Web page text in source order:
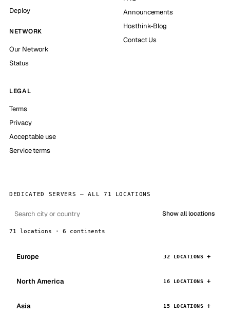
Deploy
NETWORK
Our Network
Status
Announcements
Hosthink-Blog
Contact Us
LEGAL
Terms
Privacy
Acceptable use
Service terms
DEDICATED SERVERS — ALL 71 LOCATIONS
Show all locations
71 locations · 6 continents
Europe 32 LOCATIONS
North America 16 LOCATIONS
Asia 15 LOCATIONS